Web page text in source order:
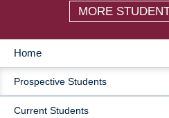
MORE
MAIN
NAVIGATION
Home
Prospective Students
Current Students